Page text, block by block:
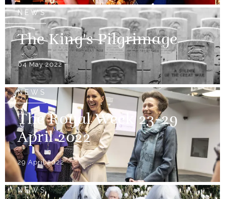
NEWS
The King's Pilgrimage
04 May 2022
NEWS
The Royal Week 23-29
April 2022
29 April 2022
NEWS